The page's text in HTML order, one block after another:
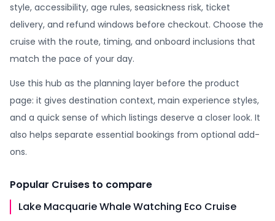
style, accessibility, age rules, seasickness risk, ticket
delivery, and refund windows before checkout. Choose the
cruise with the route, timing, and onboard inclusions that
match the pace of your day.
Use this hub as the planning layer before the product
page: it gives destination context, main experience styles,
and a quick sense of which listings deserve a closer look. It
also helps separate essential bookings from optional add-
ons.
Popular Cruises to compare
Lake Macquarie Whale Watching Eco Cruise